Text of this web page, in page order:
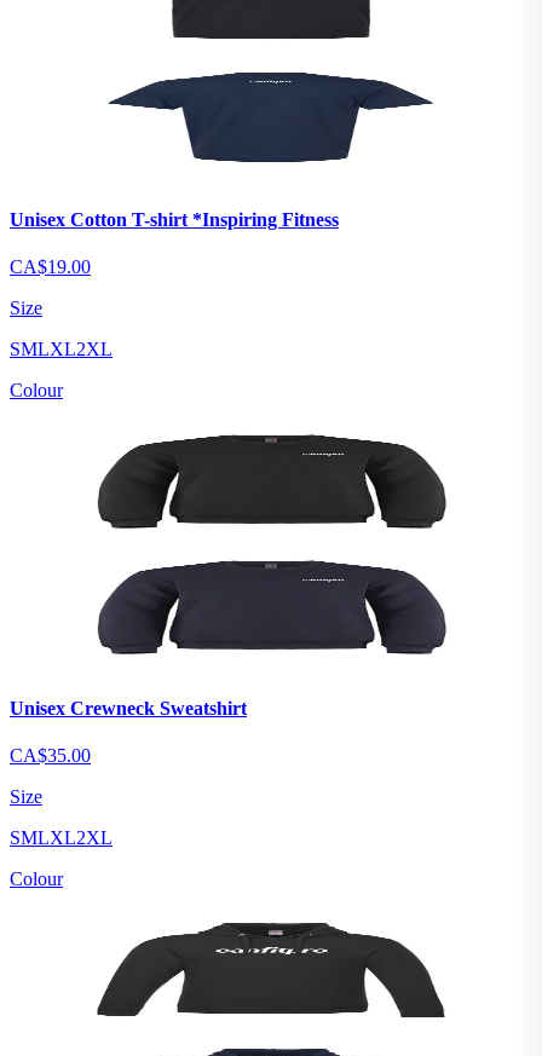
Unisex Cotton T-shirt *Inspiring Fitness
CA$19.00
Size
SMLXL2XL
Colour
Unisex Crewneck Sweatshirt
CA$35.00
Size
SMLXL2XL
Colour